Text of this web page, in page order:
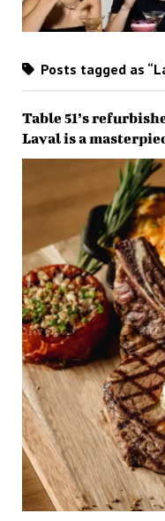
Posts tagged as
Table 51’s
Laval is a